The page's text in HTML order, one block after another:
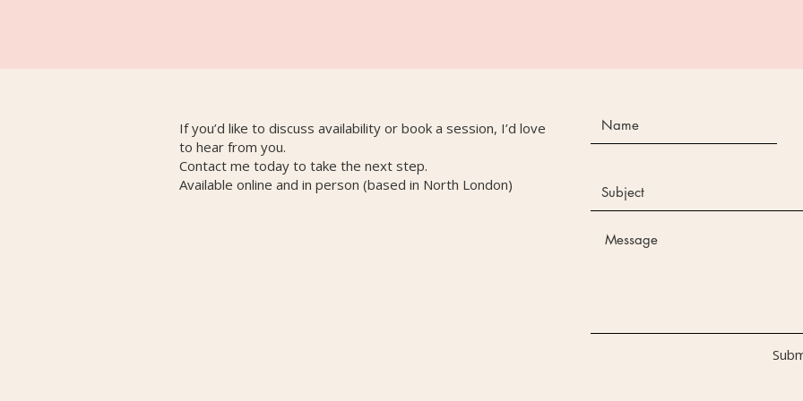
If you’d like to discuss availability or book a session, I’d love
to hear from you.
Contact me today to take the next step.
Available online and in person (based in North London)